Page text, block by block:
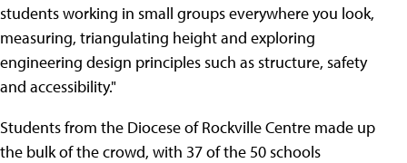
students working in small groups everywhere you look,
measuring, triangulating height and exploring
engineering design principles such as structure, safety
and accessibility."
Students from the Diocese of Rockville Centre made up
the bulk of the crowd, with 37 of the 50 schools